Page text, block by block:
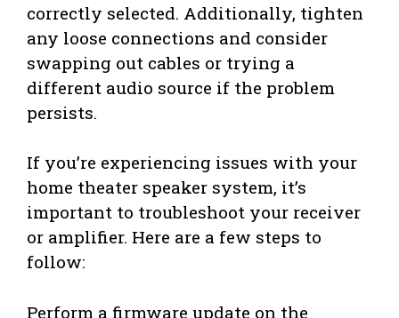
correctly selected. Additionally, tighten
any loose connections and consider
swapping out cables or trying a
different audio source if the problem
persists.
If you’re experiencing issues with your
home theater speaker system, it’s
important to troubleshoot your receiver
or amplifier. Here are a few steps to
follow:
Perform a firmware update on the